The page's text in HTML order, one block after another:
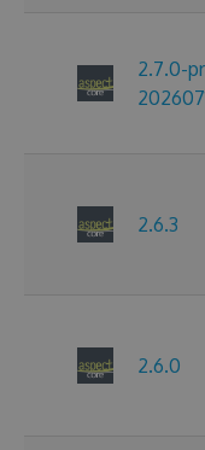
2.7.0-
2.6.3
2.6.0